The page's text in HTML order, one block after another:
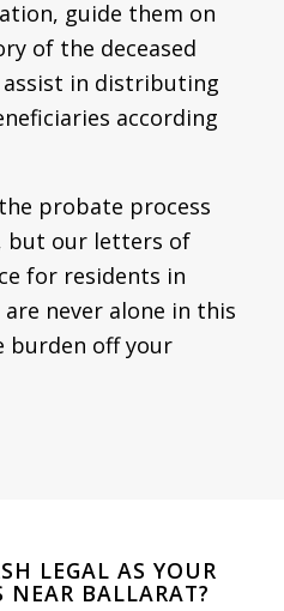
guide them on
of the deceased
assist in distributing
according
probate process
but our letters of
for residents in
never alone in this
burden off your
LEGAL AS YOUR
NEAR BALLARAT?